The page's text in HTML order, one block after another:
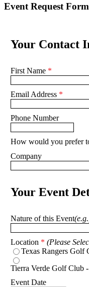
Event Request Form